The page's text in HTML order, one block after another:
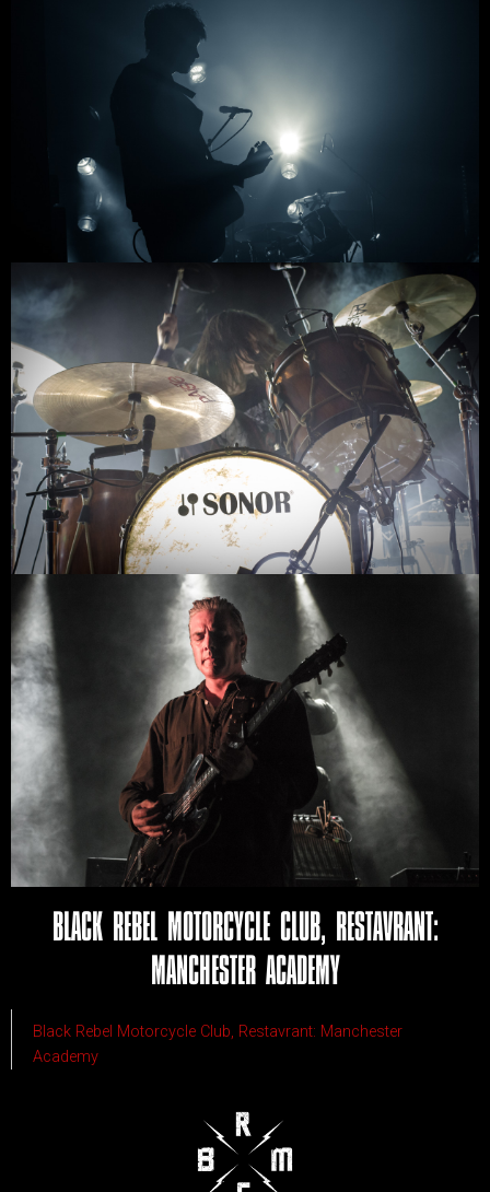
BLACK REBEL MOTORCYCLE CLUB, RESTAVRANT:
MANCHESTER ACADEMY
Black Rebel Motorcycle Club, Restavrant: Manchester
Academy